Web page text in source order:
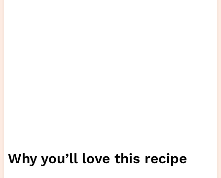
Why you’ll love this recipe